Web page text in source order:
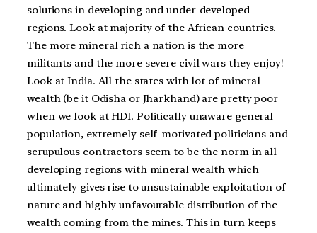
solutions in developing and under-developed
regions. Look at majority of the African countries.
The more mineral rich a nation is the more
militants and the more severe civil wars they enjoy!
Look at India. All the states with lot of mineral
wealth (be it Odisha or Jharkhand) are pretty poor
when we look at HDI. Politically unaware general
population, extremely self-motivated politicians and
scrupulous contractors seem to be the norm in all
developing regions with mineral wealth which
ultimately gives rise to unsustainable exploitation of
nature and highly unfavourable distribution of the
wealth coming from the mines. This in turn keeps